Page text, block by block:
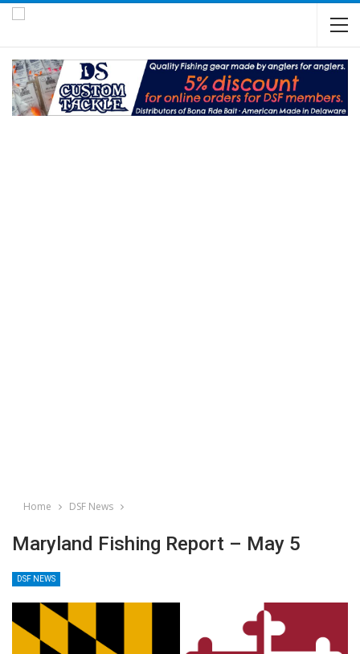
Home DSF News
Maryland Fishing Report – May 5
DSF NEWS